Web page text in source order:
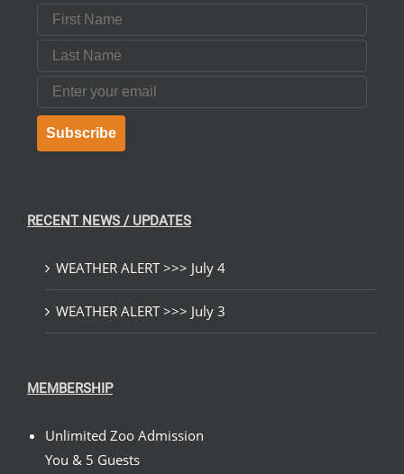
First Name
Last Name
Email
Subscribe
RECENT NEWS / UPDATES
WEATHER ALERT >>> July 4
WEATHER ALERT >>> July 3
MEMBERSHIP
Unlimited Zoo Admission
You & 5 Guests